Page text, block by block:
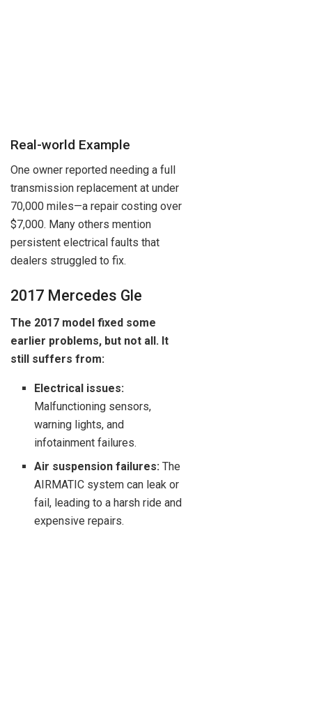
Real-world Example
One owner reported needing a full
transmission replacement at under
70,000 miles—a repair costing over
$7,000. Many others mention
persistent electrical faults that
dealers struggled to fix.
2017 Mercedes Gle
The 2017 model fixed some
earlier problems, but not all. It
still suffers from:
Electrical issues:
Malfunctioning sensors,
warning lights, and
infotainment failures.
Air suspension failures: The
AIRMATIC system can leak or
fail, leading to a harsh ride and
expensive repairs.